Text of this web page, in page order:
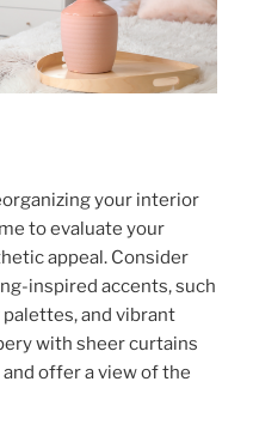
your interior
to evaluate your
appeal. Consider
inspired accents, such
and vibrant
with sheer curtains
offer a view of the